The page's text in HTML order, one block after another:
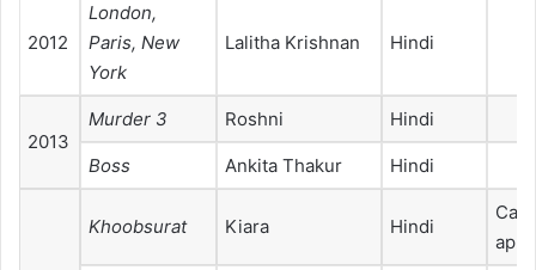
2012
London,
Paris, New
York
Lalitha Krishnan Hindi
2013
Murder 3 Roshni Hindi
Boss Ankita Thakur Hindi
Khoobsurat Kiara Hindi